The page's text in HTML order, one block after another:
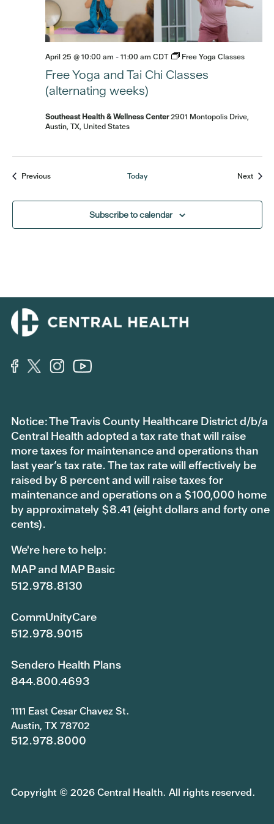
Free Yoga and Tai Chi Classes
(alternating weeks)
April 25 @ 10:00 am -11:00 am CDT Free Yoga Classes
Southeast Health & Wellness Center2901 Montopolis Drive,
Austin, TX, United States
PreviousEvents Today Next
Subscribe to calendar
Notice: The Travis County Healthcare District d/b/a
Central Health adopted a tax rate that will raise
more taxes for maintenance and operations than
last year’s tax rate. The tax rate will effectively be
raised by 8 percent and will raise taxes for
maintenance and operations on a $100,000 home
by approximately $8.41 (eight dollars and forty one
cents).
We're here to help:
MAP and MAP Basic
512.978.8130
CommUnityCare
512.978.9015
Sendero Health Plans
844.800.4693
1111 East Cesar Chavez St.
Austin, TX 78702
512.978.8000
Copyright © 2026 Central Health. All rights reserved.